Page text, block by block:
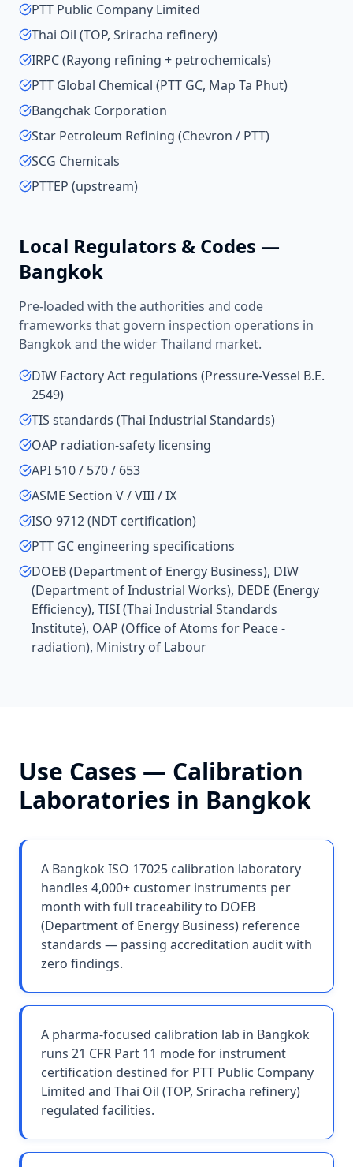
PTT Public Company Limited
Thai Oil (TOP, Sriracha refinery)
IRPC (Rayong refining + petrochemicals)
PTT Global Chemical (PTT GC, Map Ta Phut)
Bangchak Corporation
Star Petroleum Refining (Chevron / PTT)
SCG Chemicals
PTTEP (upstream)
Local Regulators & Codes —
Bangkok
Pre-loaded with the authorities and code
frameworks that govern inspection operations in
Bangkok and the widerThailand market.
DIW Factory Act regulations (Pressure-Vessel B.E.
2549)
TIS standards (Thai Industrial Standards)
OAP radiation-safety licensing
API 510 / 570 / 653
ASME Section V / VIII / IX
ISO 9712 (NDT certification)
PTT GC engineering specifications
DOEB (Department of Energy Business), DIW
(Department of Industrial Works), DEDE (Energy
Efficiency), TISI (Thai Industrial Standards
Institute), OAP (Office of Atoms for Peace -
radiation), Ministry of Labour
Use Cases — Calibration
Laboratories in Bangkok
A Bangkok ISO 17025 calibration laboratory
handles 4,000+ customer instruments per
month with full traceability to DOEB
(Department of Energy Business) reference
standards — passing accreditation audit with
zero findings.
A pharma-focused calibration lab in Bangkok
runs 21 CFR Part 11 mode for instrument
certification destined for PTT Public Company
Limited and Thai Oil (TOP, Sriracha refinery)
regulated facilities.